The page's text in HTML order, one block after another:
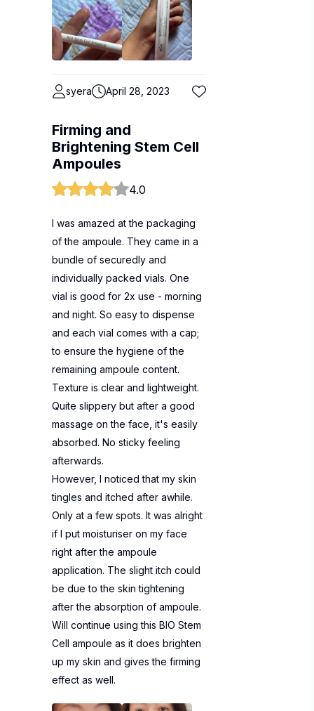
syera April 28, 2023
Firming and
Brightening Stem Cell
Ampoules
4.0
I was amazed at the packaging
of the ampoule. They came in a
bundle of securedly and
individually packed vials. One
vial is good for 2x use - morning
and night. So easy to dispense
and each vial comes with a cap;
to ensure the hygiene of the
remaining ampoule content.
Texture is clear and lightweight.
Quite slippery but after a good
massage on the face, it's easily
absorbed. No sticky feeling
afterwards.
However, I noticed that my skin
tingles and itched after awhile.
Only at a few spots. It was alright
if I put moisturiser on my face
right after the ampoule
application. The slight itch could
be due to the skin tightening
after the absorption of ampoule.
Will continue using this BIO Stem
Cell ampoule as it does brighten
up my skin and gives the firming
effect as well.